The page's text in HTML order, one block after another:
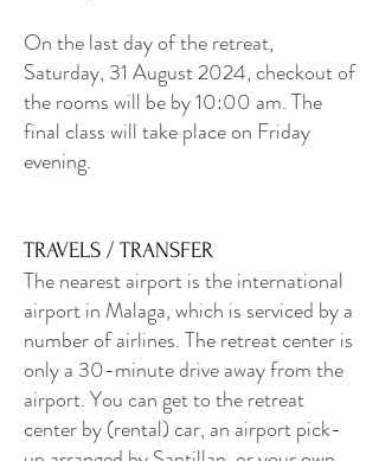
On the last day of the retreat,
Saturday, 31 August 2024, checkout of
the rooms will be by 10:00 am. The
final class will take place on Friday
evening.
TRAVELS / TRANSFER
The nearest airport is the international
airport in Malaga, which is serviced by a
number of airlines. The retreat center is
only a 30-minute drive away from the
airport. You can get to the retreat
center by (rental) car, an airport pick-